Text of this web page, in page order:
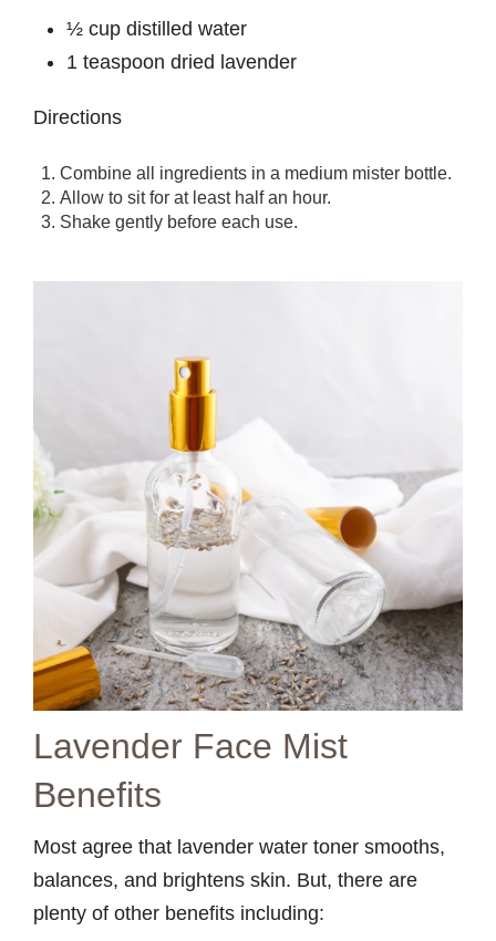
½ cup distilled water
1 teaspoon dried lavender
Directions
Combine all ingredients in a medium mister bottle.
Allow to sit for at least half an hour.
Shake gently before each use.
Lavender Face Mist
Benefits
Most agree that lavender water toner smooths,
balances, and brightens skin. But, there are
plenty of other benefits including: